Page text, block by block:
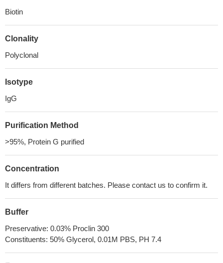
Biotin
Clonality
Polyclonal
Isotype
IgG
Purification Method
>95%, Protein G purified
Concentration
It differs from different batches. Please contact us to confirm it.
Buffer
Preservative: 0.03% Proclin 300
Constituents: 50% Glycerol, 0.01M PBS, PH 7.4